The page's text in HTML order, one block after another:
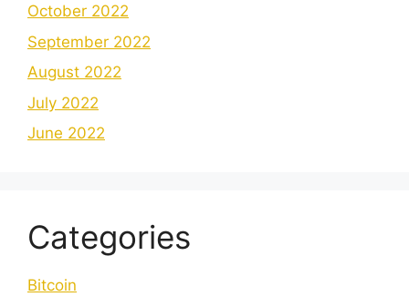
October 2022
September 2022
August 2022
July 2022
June 2022
Categories
Bitcoin